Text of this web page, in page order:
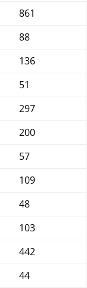
861
88
136
51
297
200
57
109
48
103
442
44